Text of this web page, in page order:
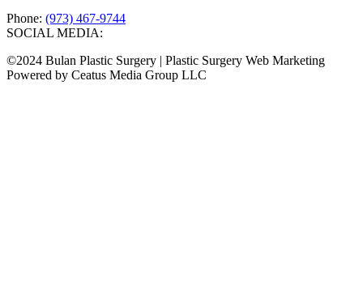
Phone: (973) 467-9744
SOCIAL MEDIA:
©2024 Bulan Plastic Surgery | Plastic Surgery Web Marketing
Powered by Ceatus Media Group LLC